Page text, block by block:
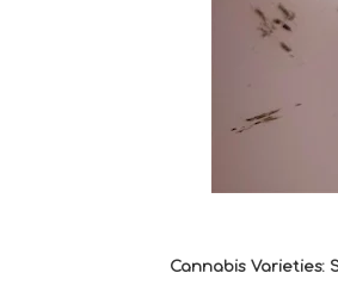
Cannabis Varieties: